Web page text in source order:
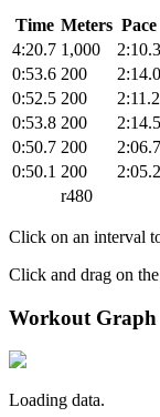
Time Meters Pace
4:20.7 1,000 2:10.3
0:53.6 200 2:14.0
0:52.5 200 2:11.2
0:53.8 200 2:14.5
0:50.7 200 2:06.7
0:50.1 200 2:05.2
r480
Click on an interval
Click and drag on
Workout Graph
Loading data.